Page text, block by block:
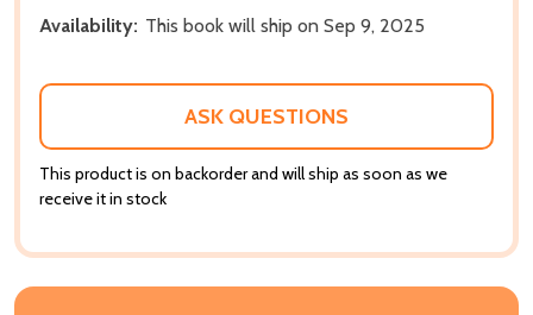
Availability: This book will ship on Sep 9, 2025
ASK QUESTIONS
This product is on backorder and will ship as soon as we
receive it in stock